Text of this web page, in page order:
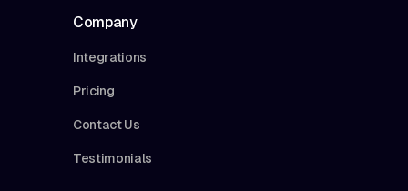
Company
Integrations
Pricing
Contact Us
Testimonials